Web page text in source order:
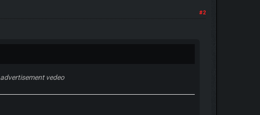
#2
advertisement vedeo